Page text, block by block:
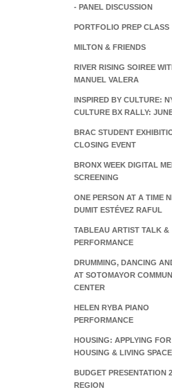
- PANEL DISCUSSION
PORTFOLIO PREP CLASS
MILTON & FRIENDS
RIVER RISING SOIREE
MANUEL VALERA
INSPIRED BY CULTURE:
CULTURE BX RALLY:
BRAC STUDENT
CLOSING EVENT
BRONX WEEK DIGITAL
SCREENING
ONE PERSON AT A TIME
DUMIT ESTÉVEZ RAFUL
TABLEAU ARTIST TALK &
PERFORMANCE
DRUMMING, DANCING
AT SOTOMAYOR
CENTER
HELEN RYBA PIANO
PERFORMANCE
HOUSING: APPLYING FOR
HOUSING & LIVING
BUDGET PRESENTATION
REGION